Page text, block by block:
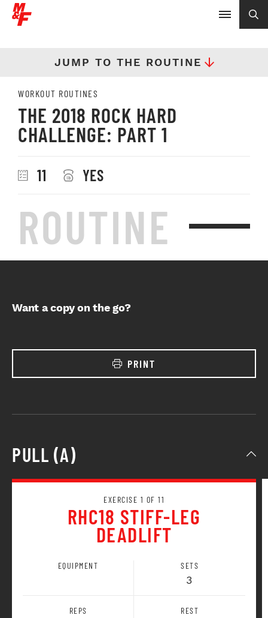
JUMP TO THE ROUTINE
WORKOUT ROUTINES
THE 2018 ROCK HARD
CHALLENGE: PART 1
11 YES
ROUTINE
Want a copy on the go?
PRINT
PULL (A)
EXERCISE 1 OF 11
RHC18 STIFF-LEG
DEADLIFT
EQUIPMENT SETS
3
REPS REST